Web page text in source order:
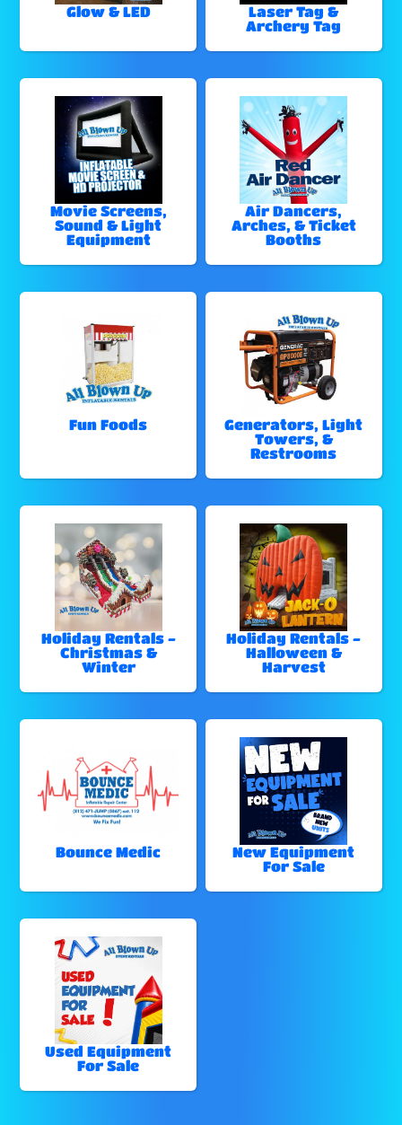
Glow & LED
Laser Tag &
Archery Tag
Movie Screens,
Sound & Light
Equipment
Air Dancers,
Arches, & Ticket
Booths
Fun Foods
Generators, Light
Towers, &
Restrooms
Holiday Rentals -
Christmas &
Winter
Holiday Rentals -
Halloween &
Harvest
Bounce Medic
New Equipment
For Sale
Used Equipment
For Sale